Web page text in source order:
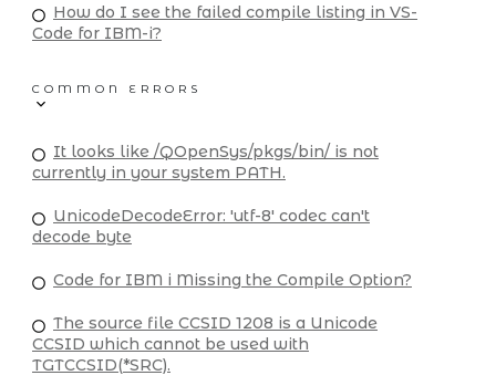
How do I see the failed compile listing in VS-
Code for IBM-i?
COMMON ERRORS
It looks like /QOpenSys/pkgs/bin/ is not
currently in your system PATH.
UnicodeDecodeError: 'utf-8' codec can't
decode byte
Code for IBM i Missing the Compile Option?
The source file CCSID 1208 is a Unicode
CCSID which cannot be used with
TGTCCSID(*SRC).